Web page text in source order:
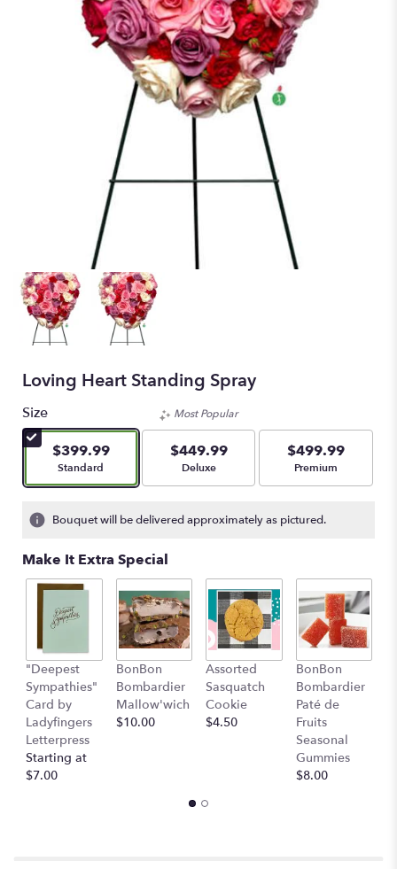
Loving Heart Standing Spray
Size
$399.99
Arrangement size
Standard
Most Popular
$449.99
Arrangement size
Deluxe
$499.99
Arrangement size
Premium
Bouquet will be delivered approximately as pictured.
Make It Extra Special
"Deepest
Sympathies"
Card by
Ladyfingers
Letterpress
Starting at
$7.00
BonBon
Bombardier
Mallow'wich
$10.00
Assorted
Sasquatch
Cookie
$4.50
BonBon
Bombardier
Paté de
Fruits
Seasonal
Gummies
$8.00